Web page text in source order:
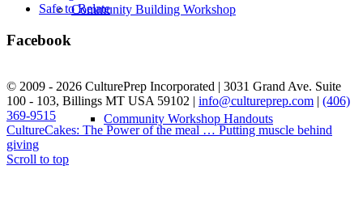
Community Building Workshop
Community Workshop Handouts
Safe to Relate
Facebook
© 2009 - 2026 CulturePrep Incorporated | 3031 Grand Ave. Suite
100 - 103, Billings MT USA 59102 | info@cultureprep.com | (406)
369-9515
Web Design by SkyPoint Studios
CultureCakes: The Power of the meal … Putting muscle behind
giving
Scroll to top